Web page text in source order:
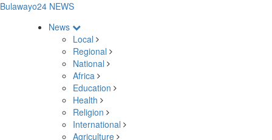
Bulawayo24 NEWS
News
Local
Regional
National
Africa
Education
Health
Religion
International
Agriculture